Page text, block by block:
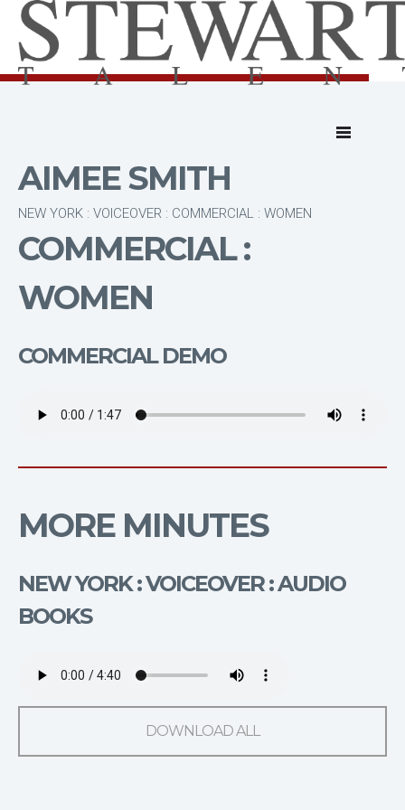
AIMEE SMITH
NEW YORK : VOICEOVER : COMMERCIAL : WOMEN
COMMERCIAL :
WOMEN
COMMERCIAL DEMO
MORE MINUTES
NEW YORK : VOICEOVER : AUDIO
BOOKS
DOWNLOAD ALL